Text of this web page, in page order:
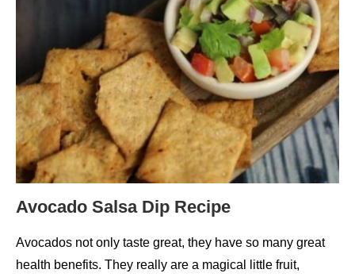
Avocado Salsa Dip Recipe
Avocados not only taste great, they have so many great
health benefits. They really are a magical little fruit,